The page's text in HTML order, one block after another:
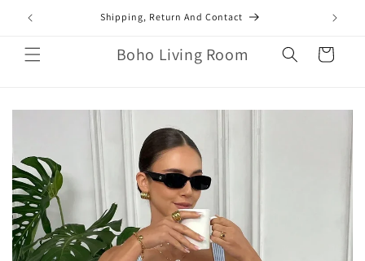
Skip to
content
Shipping, Return And Contact
Boho Living Room Cart